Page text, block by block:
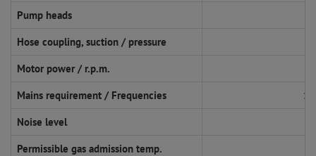
Pump heads
Hose coupling, suction / pressure
Motor power / r.p.m.
Mains requirement / Frequencies
Noise level
Permissible gas admission temp.